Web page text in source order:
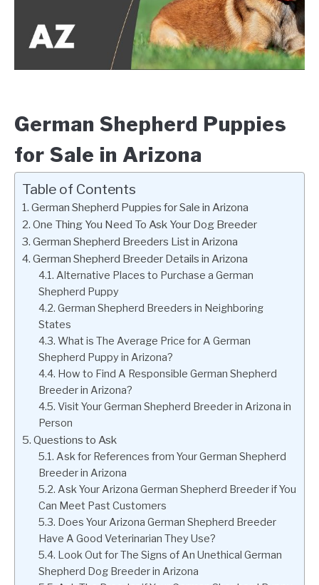
German Shepherd Puppies
for Sale in Arizona
Table of Contents
German Shepherd Puppies for Sale in Arizona
One Thing You Need To Ask Your Dog Breeder
German Shepherd Breeders List in Arizona
German Shepherd Breeder Details in Arizona
Alternative Places to Purchase a German
Shepherd Puppy
German Shepherd Breeders in Neighboring
States
What is The Average Price for A German
Shepherd Puppy in Arizona?
How to Find A Responsible German Shepherd
Breeder in Arizona?
Visit Your German Shepherd Breeder in Arizona in
Person
Questions to Ask
Ask for References from Your German Shepherd
Breeder in Arizona
Ask Your Arizona German Shepherd Breeder if You
Can Meet Past Customers
Does Your Arizona German Shepherd Breeder
Have A Good Veterinarian They Use?
Look Out for The Signs of An Unethical German
Shepherd Dog Breeder in Arizona